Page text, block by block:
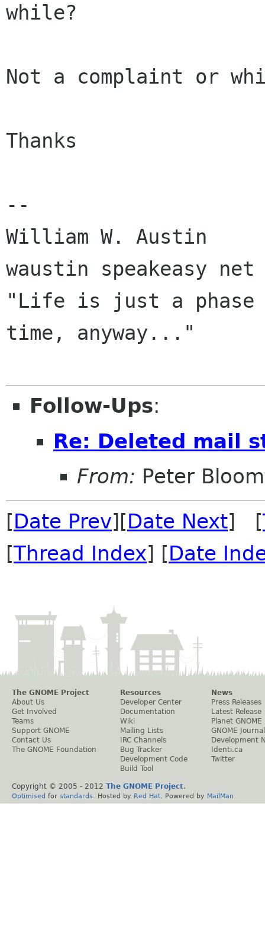
while?
Not a complaint or
Thanks
--
William W. Austin
waustin speakeasy net
"Life is just a
time, anyway..."
Follow-Ups:
Re: Deleted mail
From: Peter
[Date Prev][Date Next] [
[Thread Index] [Date
The GNOME Project
About Us
Get Involved
Teams
Support GNOME
Contact Us
The GNOME Foundation
Resources
Developer Center
Documentation
Wiki
Mailing Lists
IRC Channels
Bug Tracker
Development Code
Build Tool
News
Press Releases
Latest Release
Planet GNOME
GNOME Journal
Development
Identi.ca
Twitter
Copyright © 2005 - 2012 The GNOME Project.
Optimised for standards . Hosted by Red Hat . Powered by MailMan